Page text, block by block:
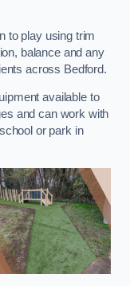
to play using trim
balance and any
across Bedford.
available to
and can work with
or park in